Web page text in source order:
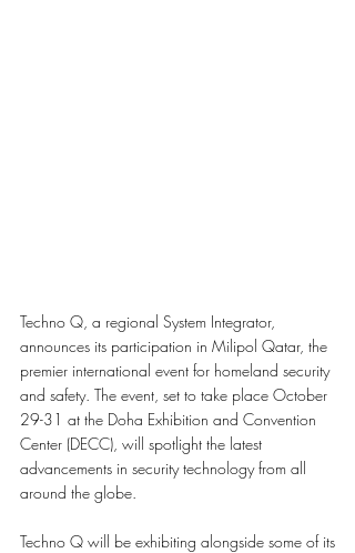
Techno Q, a regional System Integrator,
announces its participation in Milipol Qatar, the
premier international event for homeland security
and safety. The event, set to take place October
29-31 at the Doha Exhibition and Convention
Center (DECC), will spotlight the latest
advancements in security technology from all
around the globe.
Techno Q will be exhibiting alongside some of its